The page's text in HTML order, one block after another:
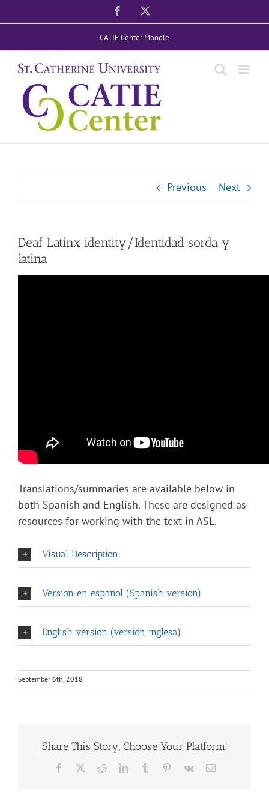
to
Facebook
CATIE Center Moodle
Previous Next
Deaf Latinx identity/Identidad sorda y
latina
Translations/summaries are available below in
both Spanish and English. These are designed as
resources for working with the text in ASL.
Visual Description
Version en español (Spanish version)
English version (versión inglesa)
September 6th, 2018
Share This Story, Choose Your Platform!
Facebook RedditLinkedInTumblr Pinterest
Vk Email